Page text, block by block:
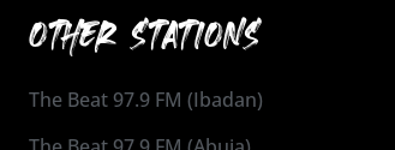
OTHER STATIONS
The Beat 97.9 FM (Ibadan)